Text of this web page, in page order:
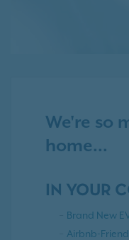
We're so
home...
IN YOUR
Brand New
Airbnb-